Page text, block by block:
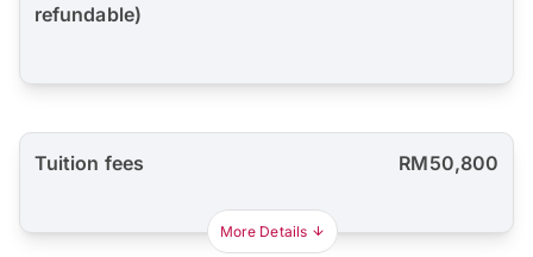
refundable)
Tuition fees RM50,800
More Details